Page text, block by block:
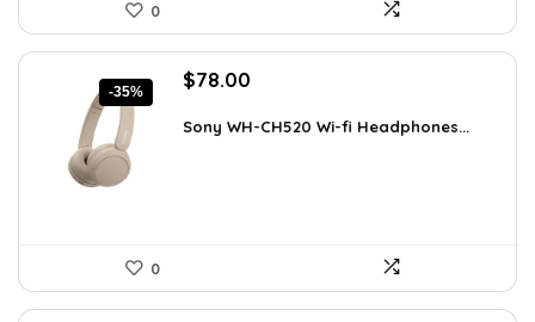
0
-35%
Original
was:
$78.00
is:
Sony WH-CH520 Wi-fi Headphones...
0